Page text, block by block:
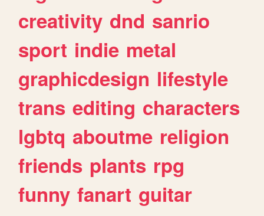
creativity dnd sanrio
sport indie metal
graphicdesign lifestyle
trans editing characters
lgbtq aboutme religion
friends plants rpg
funny fanart guitar